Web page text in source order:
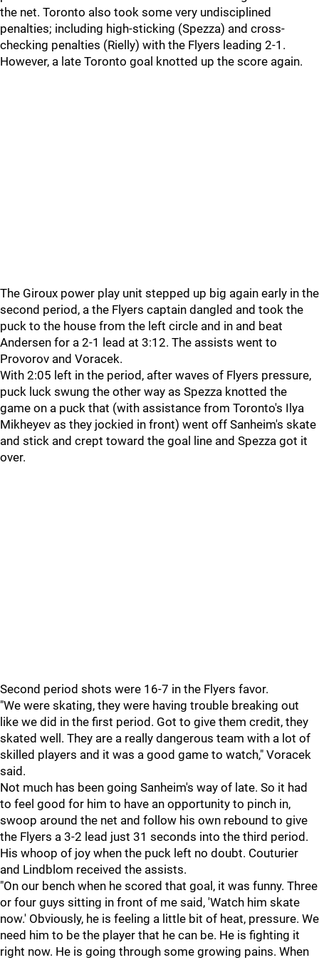
the net. Toronto also took some very undisciplined
penalties; including high-sticking (Spezza) and cross-
checking penalties (Rielly) with the Flyers leading 2-1.
However, a late Toronto goal knotted up the score again.
The Giroux power play unit stepped up big again early in the
second period, a the Flyers captain dangled and took the
puck to the house from the left circle and in and beat
Andersen for a 2-1 lead at 3:12. The assists went to
Provorov and Voracek.
With 2:05 left in the period, after waves of Flyers pressure,
puck luck swung the other way as Spezza knotted the
game on a puck that (with assistance from Toronto's Ilya
Mikheyev as they jockied in front) went off Sanheim's skate
and stick and crept toward the goal line and Spezza got it
over.
Second period shots were 16-7 in the Flyers favor.
"We were skating, they were having trouble breaking out
like we did in the first period. Got to give them credit, they
skated well. They are a really dangerous team with a lot of
skilled players and it was a good game to watch," Voracek
said.
Not much has been going Sanheim's way of late. So it had
to feel good for him to have an opportunity to pinch in,
swoop around the net and follow his own rebound to give
the Flyers a 3-2 lead just 31 seconds into the third period.
His whoop of joy when the puck left no doubt. Couturier
and Lindblom received the assists.
"On our bench when he scored that goal, it was funny. Three
or four guys sitting in front of me said, 'Watch him skate
now.' Obviously, he is feeling a little bit of heat, pressure. We
need him to be the player that he can be. He is fighting it
right now. He is going through some growing pains. When